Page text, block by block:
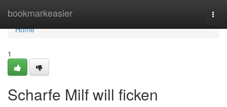
bookmarkeasier
Home
Home
1
Scharfe Milf will ficken